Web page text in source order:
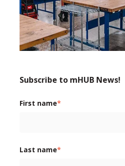
Subscribe to mHUB News!
First name*
Last name*